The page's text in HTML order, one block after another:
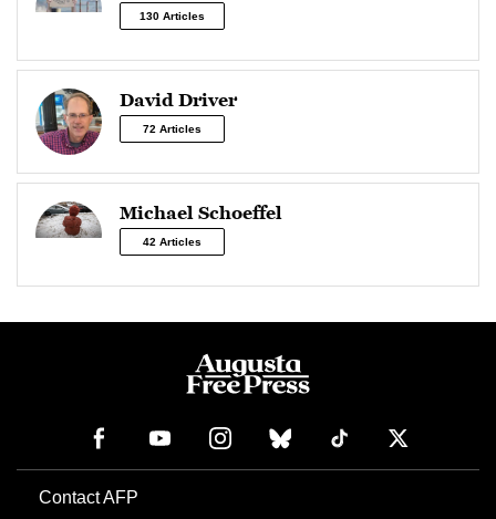
130 Articles
David Driver
72 Articles
Michael Schoeffel
42 Articles
Contact AFP